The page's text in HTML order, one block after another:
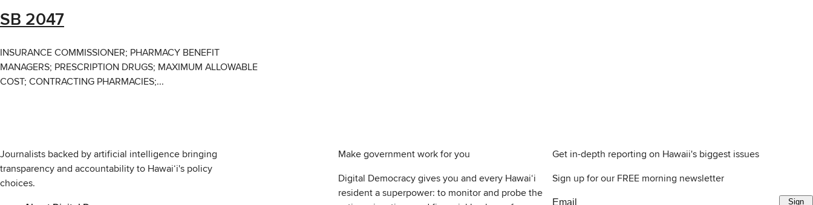
SB 2047
INSURANCE COMMISSIONER; PHARMACY BENEFIT
MANAGERS; PRESCRIPTION DRUGS; MAXIMUM ALLOWABLE
COST; CONTRACTING PHARMACIES;...
Journalists backed by artificial intelligence bringing
transparency and accountability to Hawaiʻi's policy
choices.
Make government work for you
Digital Democracy gives you and every Hawaiʻi
resident a superpower: to monitor and probe the
Get in-depth reporting on Hawaii's biggest issues
Sign up for our FREE morning newsletter
Sign